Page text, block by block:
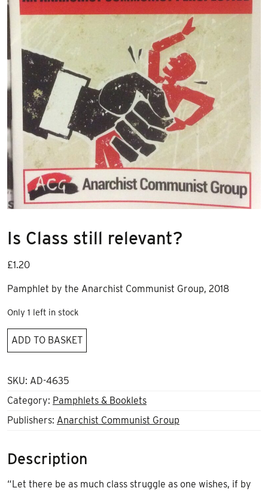
Is Class still relevant?
£1.20
Pamphlet by the Anarchist Communist Group, 2018
Only 1 left in stock
Class
relevant?
ADD TO BASKET
SKU: AD-4635
Category: Pamphlets & Booklets
Publishers: Anarchist Communist Group
Description
“Let there be as much class struggle as one wishes, if by